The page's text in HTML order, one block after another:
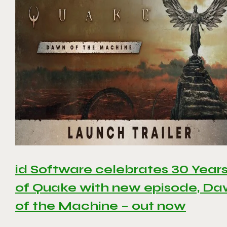
id Software celebrates 30
of Quake with new episode,
of the Machine – out now